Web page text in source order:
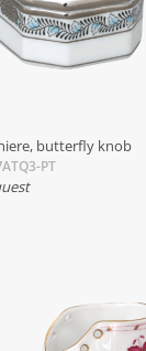
butterfly knob
PT